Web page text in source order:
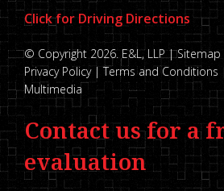
Click for Driving Directions
© Copyright 2026. E&L, LLP |Sitemap
Privacy Policy |Terms and Conditions
Multimedia
Contact us for a
evaluation